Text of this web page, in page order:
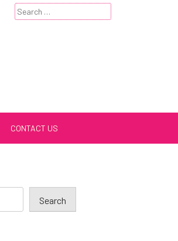
Search
for:
CONTACT US
Search